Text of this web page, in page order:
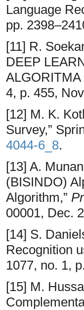
Language
pp.
[11] R.
DEEP
4, p. 455,
[12] M. K.
Survey,”
4044-6_8.
[13] A.
(BISINDO)
Algorithm,”
00001, Dec.
[14] S.
Recognition
1077, no. 1,
[15] M.